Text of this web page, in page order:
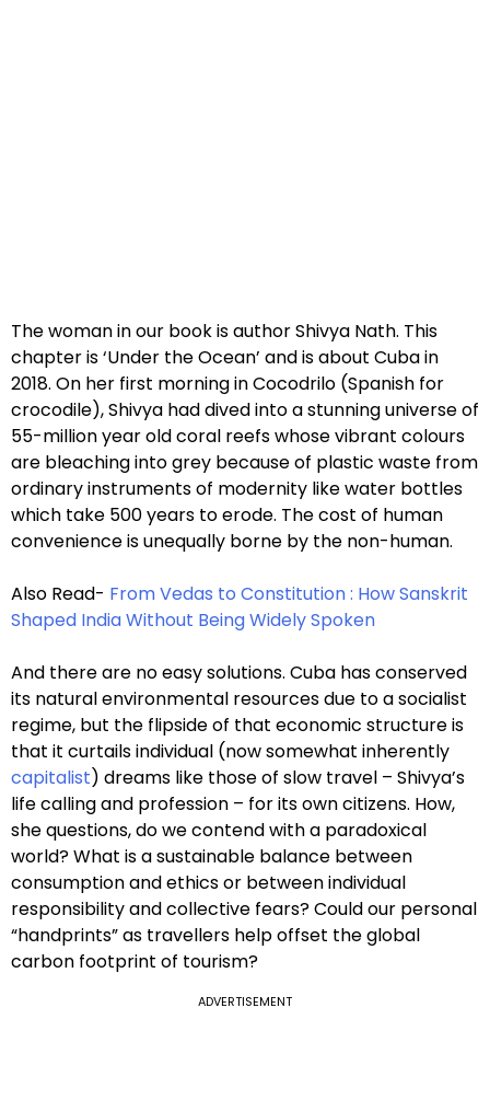
The woman in our book is author Shivya Nath. This
chapter is ‘Under the Ocean’ and is about Cuba in
2018. On her first morning in Cocodrilo (Spanish for
crocodile), Shivya had dived into a stunning universe of
55-million year old coral reefs whose vibrant colours
are bleaching into grey because of plastic waste from
ordinary instruments of modernity like water bottles
which take 500 years to erode. The cost of human
convenience is unequally borne by the non-human.
Also Read- From Vedas to Constitution : How Sanskrit
Shaped India Without Being Widely Spoken
And there are no easy solutions. Cuba has conserved
its natural environmental resources due to a socialist
regime, but the flipside of that economic structure is
that it curtails individual (now somewhat inherently
capitalist) dreams like those of slow travel – Shivya’s
life calling and profession – for its own citizens. How,
she questions, do we contend with a paradoxical
world? What is a sustainable balance between
consumption and ethics or between individual
responsibility and collective fears? Could our personal
“handprints” as travellers help offset the global
carbon footprint of tourism?
ADVERTISEMENT